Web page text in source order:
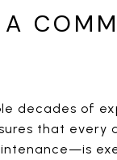
decades of
that every